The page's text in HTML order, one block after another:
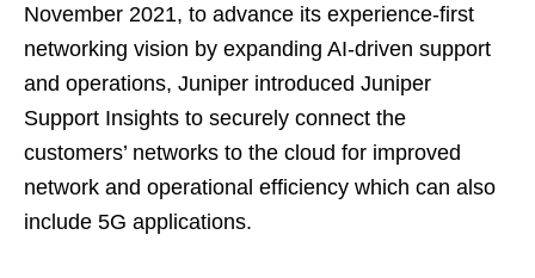
November 2021, to advance its experience-first
networking vision by expanding AI-driven support
and operations, Juniper introduced Juniper
Support Insights to securely connect the
customers’ networks to the cloud for improved
network and operational efficiency which can also
include 5G applications.